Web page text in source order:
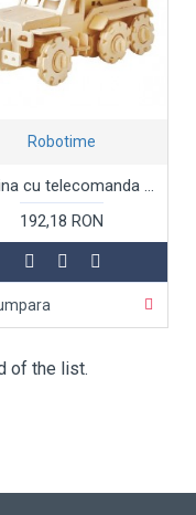
Robotime
Masina cu telecomanda Lansator de rachete sol-aer, Missile truck, Puzzle 3D lemn Robotime
192,18 RON
of the list.